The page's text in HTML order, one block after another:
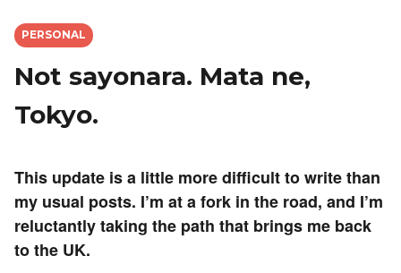
PERSONAL
Not sayonara. Mata ne,
Tokyo.
This update is a little more difficult to write than
my usual posts. I’m at a fork in the road, and I’m
reluctantly taking the path that brings me back
to the UK.